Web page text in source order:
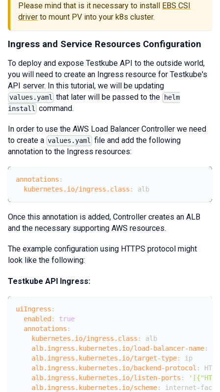
Please mind that is it necessary to install EBS CSI
driver to mount PV into your k8s cluster.
Ingress and Service Resources Configuration
To deploy and expose Testkube API to the outside world,
you will need to create an Ingress resource for Testkube's
API server. In this tutorial, we will be updating
values.yaml that later will be passed to the helm
install command.
In order to use the AWS Load Balancer Controller we need
to create a values.yaml file and add the following
annotation to the Ingress resources:
annotations :
kubernetes.io/ingress.class : alb
Once this annotation is added, Controller creates an ALB
and the necessary supporting AWS resources.
The example configuration using HTTPS protocol might
look like the following:
Testkube API Ingress:
uiIngress :
enabled :
true
annotations :
kubernetes.io/ingress.class :
alb
alb.ingress.kubernetes.io/load-balancer-name:
alb.ingress.kubernetes.io/target-type:
ip
alb.ingress.kubernetes.io/backend-protocol :
HTTP
alb.ingress.kubernetes.io/listen-ports :
alb.ingress.kubernetes.io/scheme: internet-